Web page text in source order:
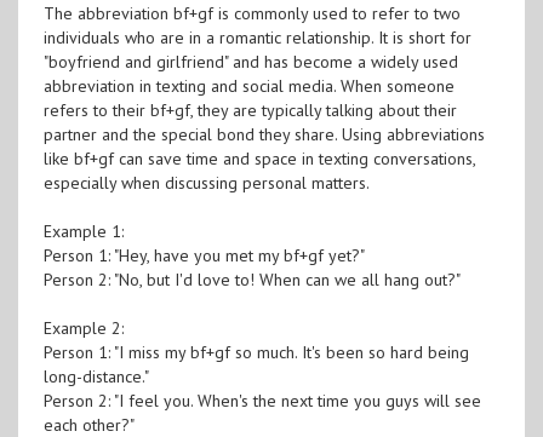
The abbreviation bf+gf is commonly used to refer to two
individuals who are in a romantic relationship. It is short for
"boyfriend and girlfriend" and has become a widely used
abbreviation in texting and social media. When someone
refers to their bf+gf, they are typically talking about their
partner and the special bond they share. Using abbreviations
like bf+gf can save time and space in texting conversations,
especially when discussing personal matters.
Example 1:
Person 1: "Hey, have you met my bf+gf yet?"
Person 2: "No, but I'd love to! When can we all hang out?"
Example 2:
Person 1: "I miss my bf+gf so much. It's been so hard being
long-distance."
Person 2: "I feel you. When's the next time you guys will see
each other?"